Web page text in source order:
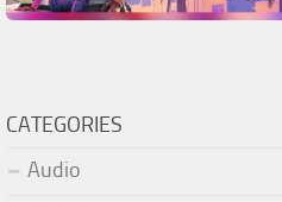
CATEGORIES
Audio